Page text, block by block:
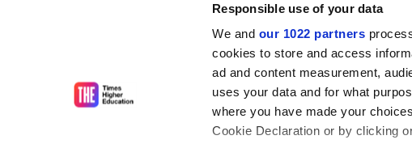
Responsible use of your data
We and our 1022 partners
cookies to store and access
ad and content measurement,
uses your data and for what
where you have made your
Cookie Declaration or by clicking